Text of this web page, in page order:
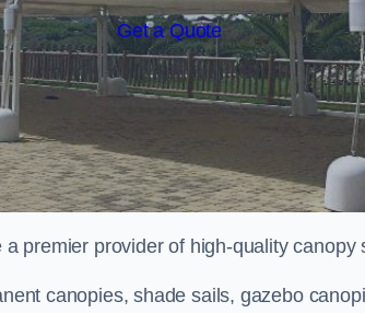
Get a Quote
premier provider of high-quality canopy
canopies, shade sails, gazebo